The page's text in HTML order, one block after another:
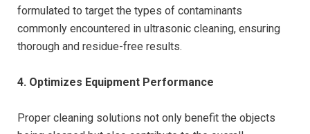
formulated to target the types of contaminants
commonly encountered in ultrasonic cleaning, ensuring
thorough and residue-free results.
4. Optimizes Equipment Performance
Proper cleaning solutions not only benefit the objects